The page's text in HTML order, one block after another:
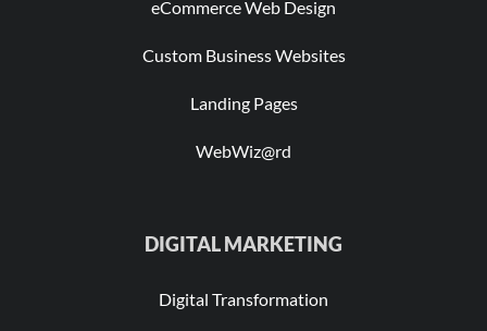
eCommerce Web Design
Custom Business Websites
Landing Pages
WebWiz@rd
DIGITAL MARKETING
Digital Transformation